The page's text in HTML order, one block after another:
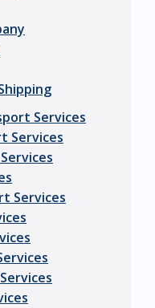
Services
Services
Services